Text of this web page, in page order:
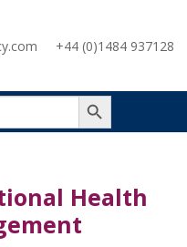
+44 (0)1484 937128
SEARCH BUTTON
Health
INTAKE